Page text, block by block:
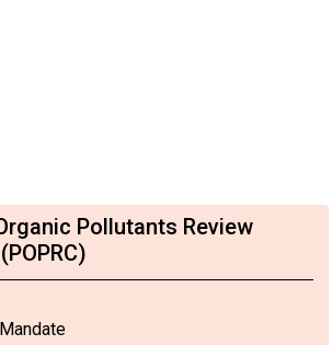
Pollutants Review